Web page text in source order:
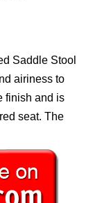
Saddle Stool
airiness to
finish and is
seat. The